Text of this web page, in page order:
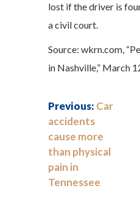
lost if the driver is
a civil court.
Source: wkrn.com,
in Nashville,” March
Previous: Car
accidents
cause more
than physical
pain in
Tennessee